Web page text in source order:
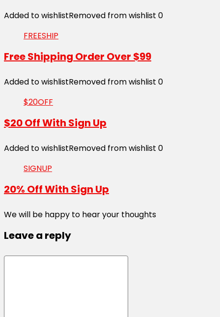
Added to wishlistRemoved from wishlist 0
FREESHIP
Free Shipping Order Over $99
Added to wishlistRemoved from wishlist 0
$20OFF
$20 Off With Sign Up
Added to wishlistRemoved from wishlist 0
SIGNUP
20% Off With Sign Up
We will be happy to hear your thoughts
Leave a reply